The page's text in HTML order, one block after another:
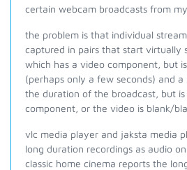
certain webcam broadcasts from
the problem is that individual
captured in pairs that start virtually
which has a video component, but
(perhaps only a few seconds) and
the duration of the broadcast, but
component, or the video is blank/
vlc media player and jaksta media
long duration recordings as audio
classic home cinema reports the